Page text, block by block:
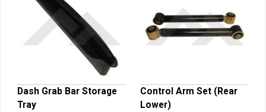
Dash Grab Bar Storage
Tray
Control Arm Set (Rear
Lower)